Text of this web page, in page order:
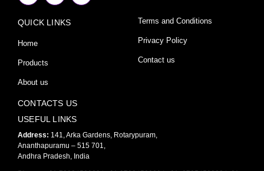
c
b
o
-
f
s
a
u
QUICK LINKS
Home
Products
About us
Terms and Conditions
Privacy Policy
Contact us
CONTACTS US
USEFUL LINKS
Address: 141, Arka Gardens, Rotarypuram,
Ananthapuramu – 515 701,
Andhra Pradesh, India